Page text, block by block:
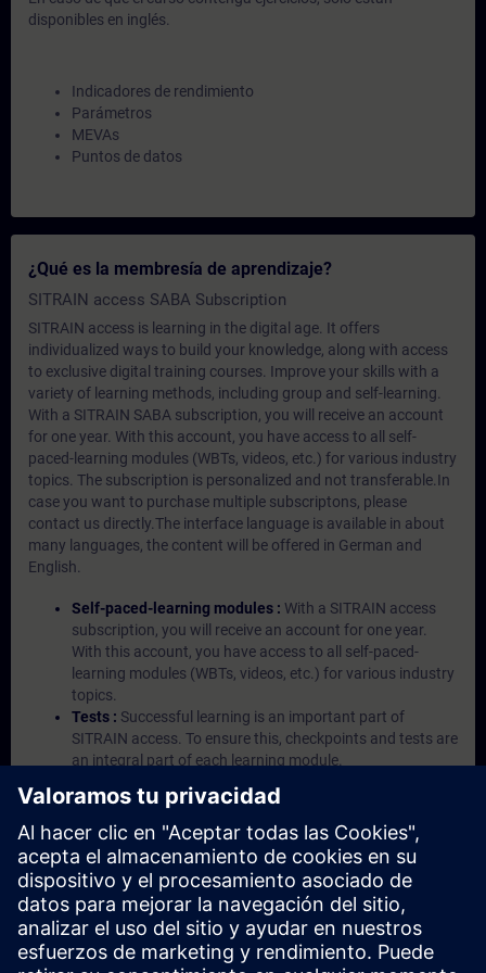
disponibles en inglés.
Indicadores de rendimiento
Parámetros
MEVAs
Puntos de datos
¿Qué es la membresía de aprendizaje?
SITRAIN access SABA Subscription
SITRAIN access is learning in the digital age. It offers
individualized ways to build your knowledge, along with access
to exclusive digital training courses. Improve your skills with a
variety of learning methods, including group and self-learning.
With a SITRAIN SABA subscription, you will receive an account
for one year. With this account, you have access to all self-
paced-learning modules (WBTs, videos, etc.) for various industry
topics. The subscription is personalized and not transferable.In
case you want to purchase multiple subscriptons, please
contact us directly.The interface language is available in about
many languages, the content will be offered in German and
English.
Self-paced-learning modules : With a SITRAIN access
subscription, you will receive an account for one year.
With this account, you have access to all self-paced-
learning modules (WBTs, videos, etc.) for various industry
topics.
Tests : Successful learning is an important part of
SITRAIN access. To ensure this, checkpoints and tests are
an integral part of each learning module.
based environment with pre-installed software ( TIA
Portal etc.) In your first SITRAIN access subscription two
(2) hours for VE Lab are included.
Expert Talks :In regular webinars, you will receive first-
hand information from our experts on Siemens Industry
products.
Management Account :A management account is
possible if at least five (5) subscriptions are purchased.